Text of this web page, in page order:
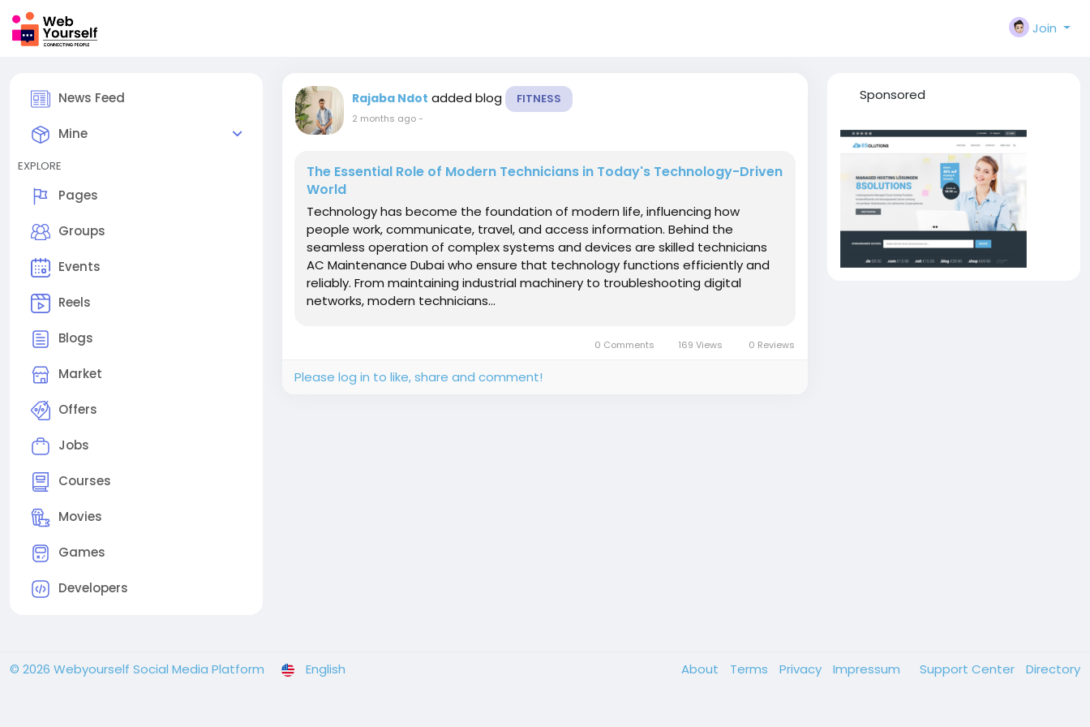
Join
News Feed
Mine
EXPLORE
Pages
Groups
Events
Reels
Blogs
Market
Offers
Jobs
Courses
Movies
Games
Developers
Rajaba Ndot added blog FITNESS
2 months ago-
The Essential Role of Modern Technicians in Today's Technology-Driven
World
Technology has become the foundation of modern life, influencing how
people work, communicate, travel, and access information. Behind the
seamless operation of complex systems and devices are skilled technicians
AC Maintenance Dubai who ensure that technology functions efficiently and
reliably. From maintaining industrial machinery to troubleshooting digital
networks, modern technicians...
0 Comments 169 Views 0 Reviews
Please log in to like, share and comment!
Sponsored
© 2026 Webyourself Social Media Platform English About Terms Privacy Impressum Support Center Directory